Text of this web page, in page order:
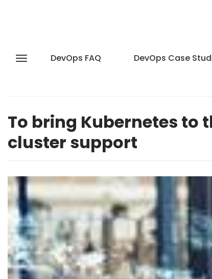
DevOps FAQ DevOps Case
To bring Kubernetes to
cluster support